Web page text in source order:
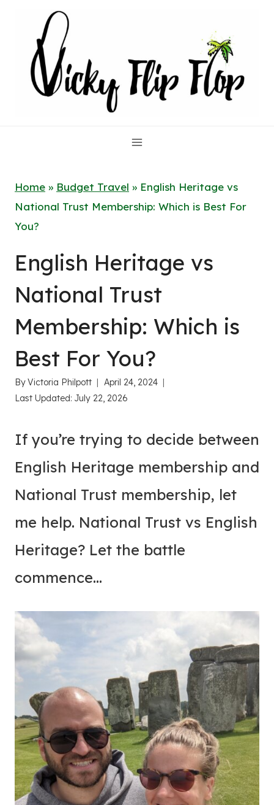
content
Home » Budget Travel » English Heritage vs
National Trust Membership: Which is Best For
You?
English Heritage vs
National Trust
Membership: Which is
Best For You?
ByVictoria Philpott
April 24, 2024
Last Updated: July 22, 2026
If you’re trying to decide between
English Heritage membership and
National Trust membership, let
me help. National Trust vs English
Heritage? Let the battle
commence…